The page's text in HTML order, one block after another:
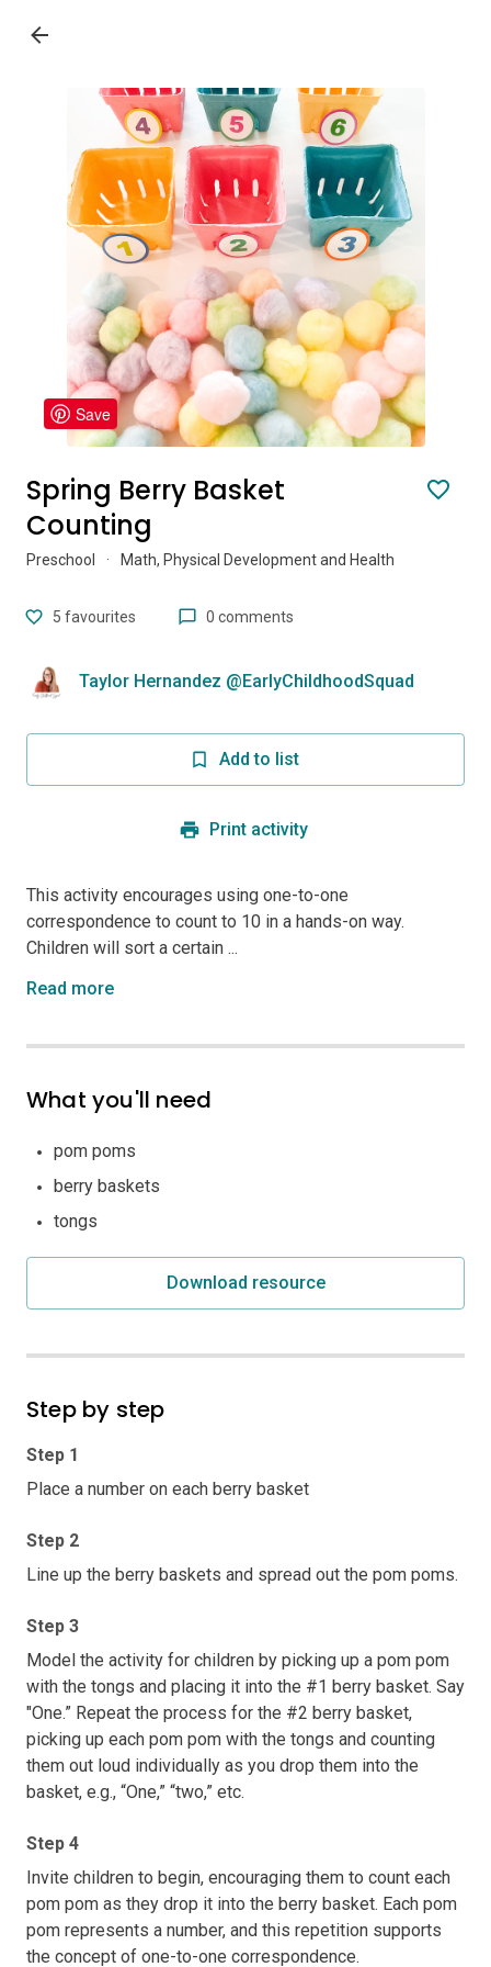
Save
Spring Berry Basket
Counting
Preschool · Math, Physical Development and Health
5 favourites 0 comments
Taylor Hernandez @EarlyChildhoodSquad
Add to list
Print activity
This activity encourages using one-to-one
correspondence to count to 10 in a hands-on way.
Children will sort a certain ...
Read more
What you'll need
pom poms
berry baskets
tongs
Download resource
Step by step
Step 1
Place a number on each berry basket
Step 2
Line up the berry baskets and spread out the pom poms.
Step 3
Model the activity for children by picking up a pom pom
with the tongs and placing it into the #1 berry basket. Say
"One.” Repeat the process for the #2 berry basket,
picking up each pom pom with the tongs and counting
them out loud individually as you drop them into the
basket, e.g., “One,” “two,” etc.
Step 4
Invite children to begin, encouraging them to count each
pom pom as they drop it into the berry basket. Each pom
pom represents a number, and this repetition supports
the concept of one-to-one correspondence.